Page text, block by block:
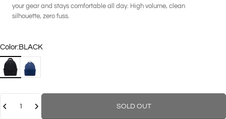
your gear and stays comfortable all day. High volume, clean
silhouette, zero fuss.
Color
Color:BLACK
BLACK NAVY
SOLD OUT